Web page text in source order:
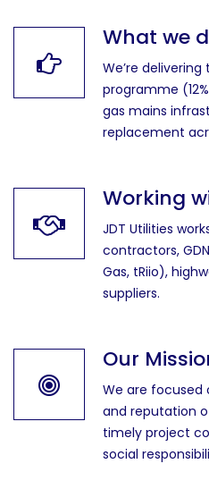
What we
We’re
programme
gas mains
replacement
Working
JDT Utilities
contractors,
Gas, tRiio),
suppliers.
Our
We are focused
and reputation
timely project
social